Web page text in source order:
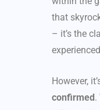
that
– it’s the
However,
confirmed.